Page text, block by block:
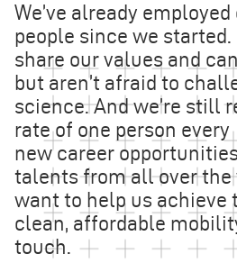
We’ve already
people since we started.
share our values and
but aren’t afraid to
science. And we’re still
rate of one person
new career
talents from all over the
want to help us achieve
clean, affordable
touch.